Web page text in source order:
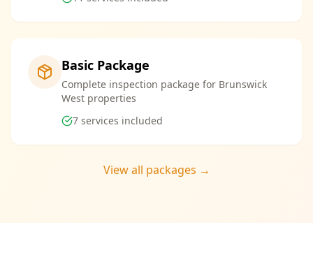
Basic Package
Complete inspection package for Brunswick
West properties
7 services included
View all packages →